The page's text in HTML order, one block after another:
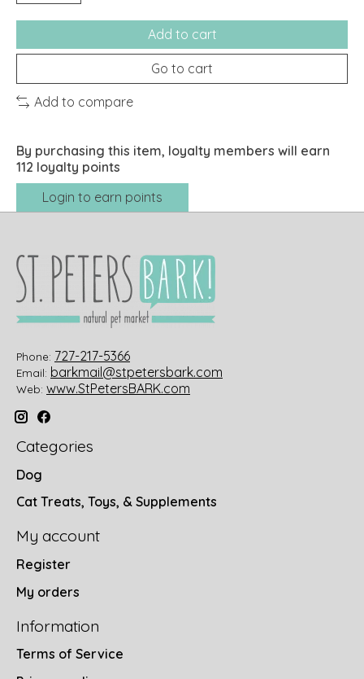
Add to cart
Go to cart
Add to compare
By purchasing this item, loyalty members will earn
112 loyalty points
Login to earn points
Phone: 727-217-5366
Email: barkmail@stpetersbark.com
Web: www.StPetersBARK.com
Categories
Dog
Cat Treats, Toys, & Supplements
My account
Register
My orders
Information
Terms of Service